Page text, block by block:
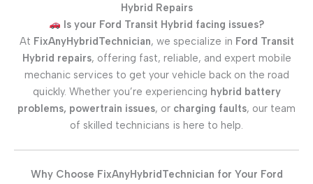
Hybrid Repairs
Is your Ford Transit Hybrid facing issues?
At FixAnyHybridTechnician, we specialize in Ford Transit
Hybrid repairs, offering fast, reliable, and expert mobile
mechanic services to get your vehicle back on the road
quickly. Whether you’re experiencing hybrid battery
problems, powertrain issues, or charging faults, our team
of skilled technicians is here to help.
Why Choose FixAnyHybridTechnician for Your Ford